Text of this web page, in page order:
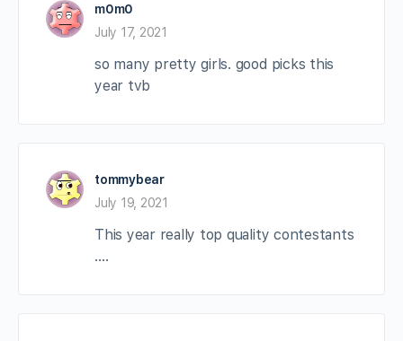
m0m0
July 17, 2021
so many pretty girls. good picks this
year tvb
tommybear
July 19, 2021
This year really top quality contestants
….